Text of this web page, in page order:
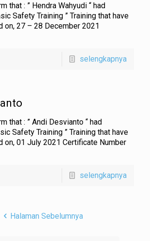
that : ” Hendra Wahyudi “ had
Safety Training ” Training that have
on, 27 – 28 December 2021
selengkapnya
that : ” Andi Desvianto “ had
Safety Training ” Training that have
on, 01 July 2021 Certificate Number
selengkapnya
Halaman Sebelumnya